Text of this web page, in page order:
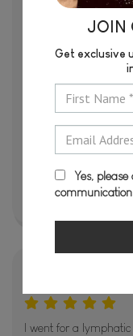
Libby is a magician!
comfortable during
and after, and I
sessions over the
having treatments
I went for a
JOIN
Get exclusive
Yes,